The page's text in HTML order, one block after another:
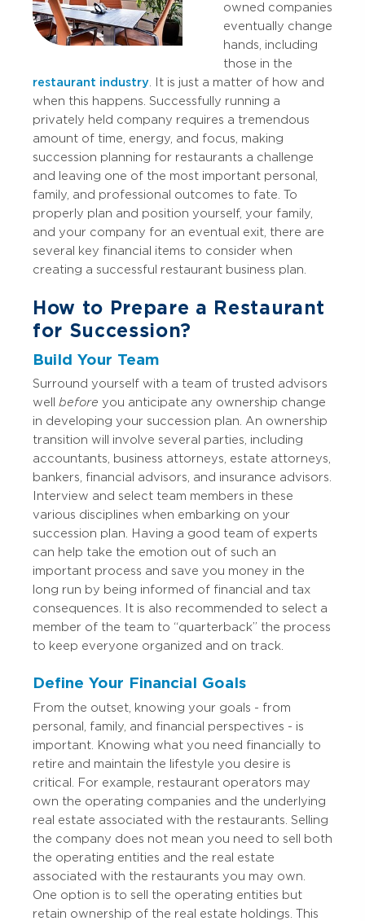
owned companies
eventually change
hands, including
those in the
restaurant industry . It is just a matter of how and
when this happens. Successfully running a
privately held company requires a tremendous
amount of time, energy, and focus, making
succession planning for restaurants a challenge
and leaving one of the most important personal,
family, and professional outcomes to fate. To
properly plan and position yourself, your family,
and your company for an eventual exit, there are
several key financial items to consider when
creating a successful restaurant business plan.
How to Prepare a Restaurant
for Succession?
Build Your Team
Surround yourself with a team of trusted advisors
well before you anticipate any ownership change
in developing your succession plan. An ownership
transition will involve several parties, including
accountants, business attorneys, estate attorneys,
bankers, financial advisors, and insurance advisors.
Interview and select team members in these
various disciplines when embarking on your
succession plan. Having a good team of experts
can help take the emotion out of such an
important process and save you money in the
long run by being informed of financial and tax
consequences. It is also recommended to select a
member of the team to “quarterback” the process
to keep everyone organized and on track.
Define Your Financial Goals
From the outset, knowing your goals - from
personal, family, and financial perspectives - is
important. Knowing what you need financially to
retire and maintain the lifestyle you desire is
critical. For example, restaurant operators may
own the operating companies and the underlying
real estate associated with the restaurants. Selling
the company does not mean you need to sell both
the operating entities and the real estate
associated with the restaurants you may own.
One option is to sell the operating entities but
retain ownership of the real estate holdings. This